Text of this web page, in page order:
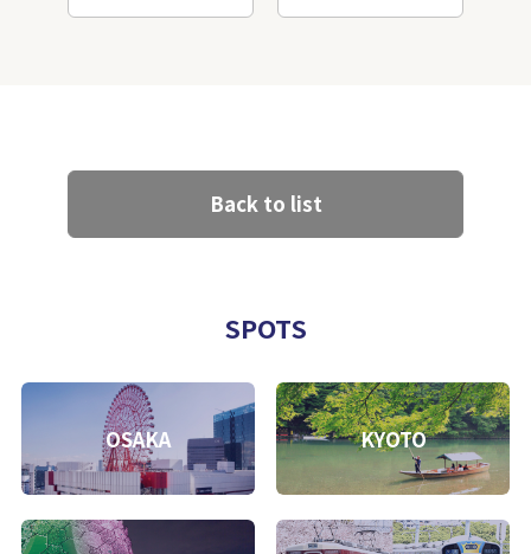
Back to list
SPOTS
OSAKA KYOTO